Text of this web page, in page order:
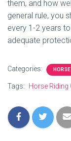
them, and how
general rule, you
every 1-2 years
adequate
Categories:
Tags: Horse Riding